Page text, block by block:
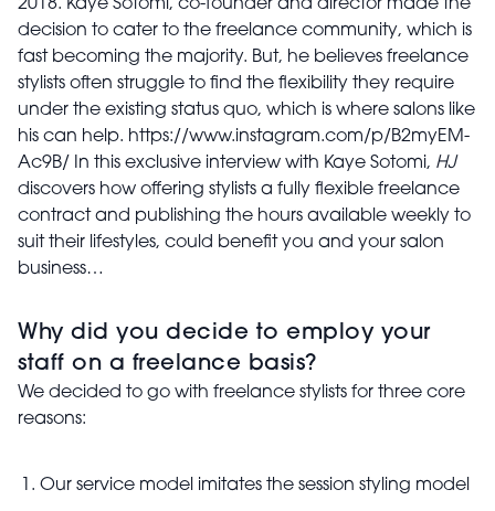
2018. Kaye Sotomi, co-founder and director made the
decision to cater to the freelance community, which is
fast becoming the majority. But, he believes freelance
stylists often struggle to find the flexibility they require
under the existing status quo, which is where salons like
his can help. https://www.instagram.com/p/B2myEM-
Ac9B/ In this exclusive interview with Kaye Sotomi, HJ
discovers how offering stylists a fully flexible freelance
contract and publishing the hours available weekly to
suit their lifestyles, could benefit you and your salon
business…
Why did you decide to employ your
staff on a freelance basis?
We decided to go with freelance stylists for three core
reasons:
Our service model imitates the session styling model